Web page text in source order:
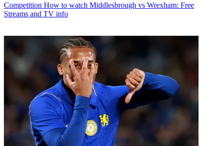
Competition How to watch Middlesbrough vs Wrexham: Free
Streams and TV info